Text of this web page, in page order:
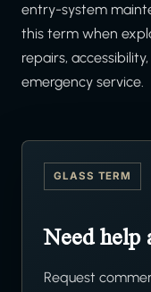
entry-system
this term when
repairs,
emergency service.
GLASS TERM
Need help
Request